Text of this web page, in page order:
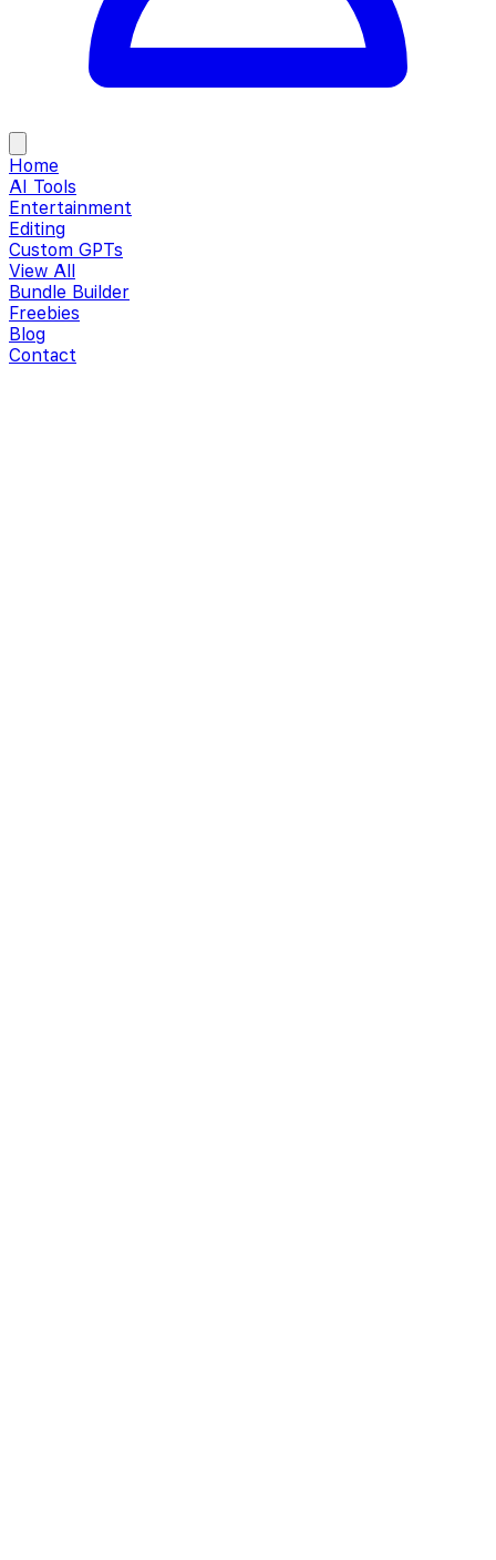
Home
AI Tools
Entertainment
Editing
Custom GPTs
View All
Bundle Builder
Freebies
Blog
Contact